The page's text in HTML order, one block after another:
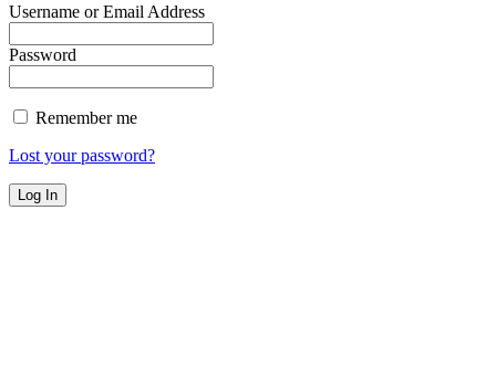
Username or Email Address
Password
Remember me
Lost your password?